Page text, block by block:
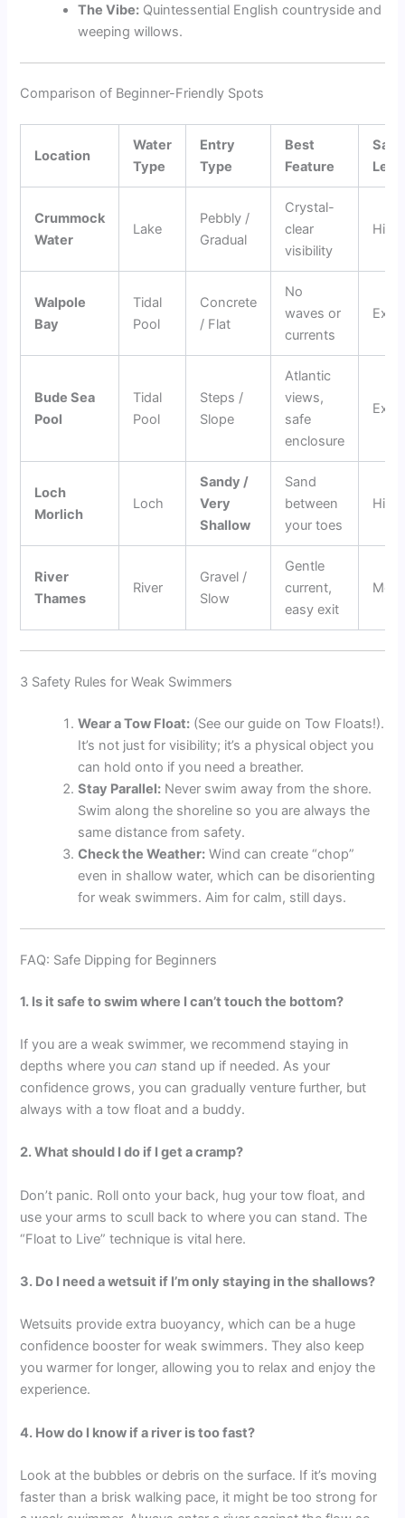
The Vibe: Quintessential English countryside and
weeping willows.
Comparison of Beginner-Friendly Spots
Location
Water
Type
Entry
Type
Best
Feature
Crummock
Water
Lake
Pebbly /
Gradual
Crystal-
clear
visibility
High
Walpole
Bay
Tidal
Pool
Concrete
/ Flat
No
waves or
currents
Bude Sea
Pool
Tidal
Pool
Steps /
Slope
Atlantic
views,
safe
enclosure
Loch
Morlich
Loch
Sandy /
Very
Shallow
Sand
between
your toes
High
River
Thames
River
Gravel /
Slow
Gentle
current,
easy exit
3 Safety Rules for Weak Swimmers
Wear a Tow Float: (See our guide on Tow Floats!).
It’s not just for visibility; it’s a physical object you
can hold onto if you need a breather.
Stay Parallel: Never swim away from the shore.
Swim along the shoreline so you are always the
same distance from safety.
Check the Weather: Wind can create “chop”
even in shallow water, which can be disorienting
for weak swimmers. Aim for calm, still days.
FAQ: Safe Dipping for Beginners
1. Is it safe to swim where I can’t touch the bottom?
If you are a weak swimmer, we recommend staying in
depths where youcan stand up if needed. As your
confidence grows, you can gradually venture further, but
always with a tow float and a buddy.
2. What should I do if I get a cramp?
Don’t panic. Roll onto your back, hug your tow float, and
use your arms to scull back to where you can stand. The
“Float to Live” technique is vital here.
3. Do I need a wetsuit if I’m only staying in the shallows?
Wetsuits provide extra buoyancy, which can be a huge
confidence booster for weak swimmers. They also keep
you warmer for longer, allowing you to relax and enjoy the
experience.
4. How do I know if a river is too fast?
Look at the bubbles or debris on the surface. If it’s moving
faster than a brisk walking pace, it might be too strong for